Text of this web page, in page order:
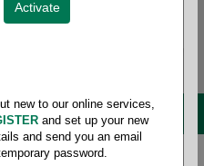
/ Slit pocket
new to our online services,
and set up your new
and send you an email
password.